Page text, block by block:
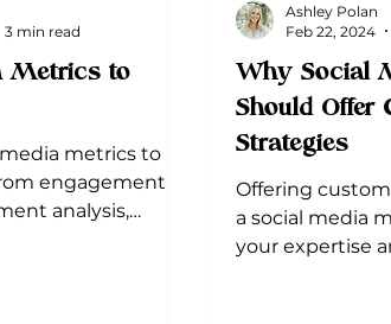
Metrics to
metrics to
engagement
analysis,
3 min read
Why Social
Should Offer
Strategies
Offering custom
a social media
your expertise
Ashley Polan
Feb 22, 2024